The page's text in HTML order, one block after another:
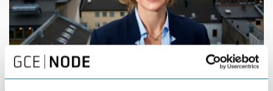
Marit Dolmen is RD&I Manager at GCE NODE